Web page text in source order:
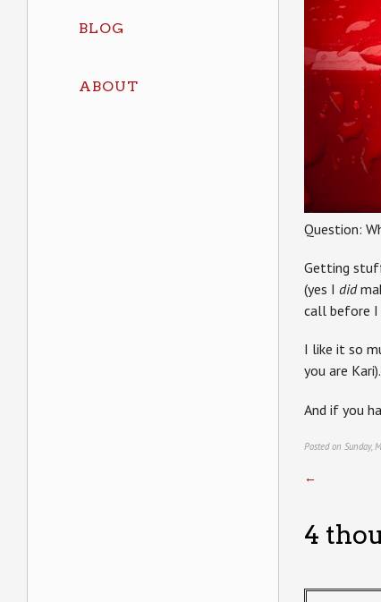
BLOG
ABOUT
Question:
Getting
(yes I did
call before I
I like it so
you are
And if you
Posted on Sunday,
←
4